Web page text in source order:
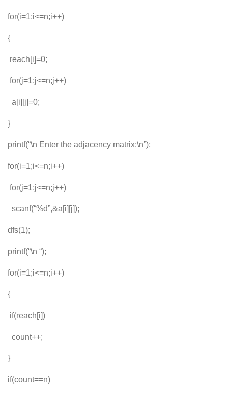
for(i=1;i<=n;i++)
{
reach[i]=0;
for(j=1;j<=n;j++)
a[i][j]=0;
}
printf(“\n Enter the adjacency matrix:\n”);
for(i=1;i<=n;i++)
for(j=1;j<=n;j++)
scanf(“%d”,&a[i][j]);
dfs(1);
printf(“\n “);
for(i=1;i<=n;i++)
{
if(reach[i])
count++;
}
if(count==n)